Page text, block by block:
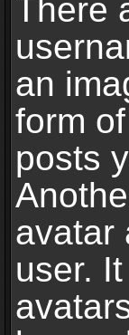
There
an
form
posts
avatar
user.